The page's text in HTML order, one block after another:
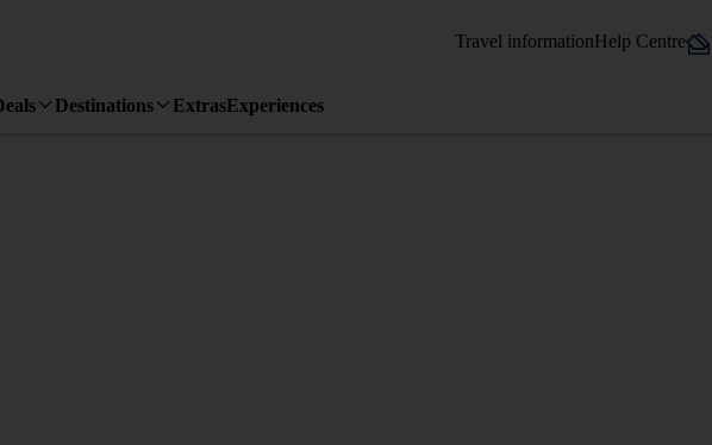
Travel informationHelp Centre
Destinations ExtrasExperiences